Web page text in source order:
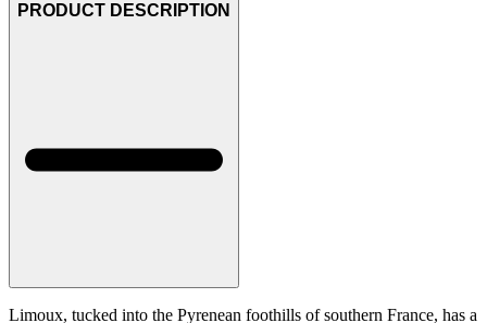
PRODUCT DESCRIPTION
Limoux, tucked into the Pyrenean foothills of southern France, has a